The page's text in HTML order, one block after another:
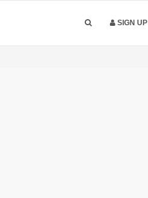
SIGN UP